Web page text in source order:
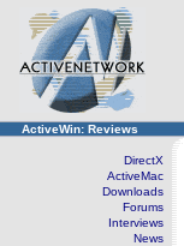
ActiveWin: Reviews
DirectX
ActiveMac
Downloads
Forums
Interviews
News